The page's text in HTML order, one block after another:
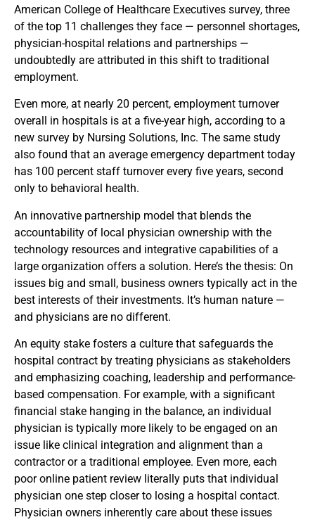
American College of Healthcare Executives survey, three
of the top 11 challenges they face — personnel shortages,
physician-hospital relations and partnerships —
undoubtedly are attributed in this shift to traditional
employment.
Even more, at nearly 20 percent, employment turnover
overall in hospitals is at a five-year high, according to a
new survey by Nursing Solutions, Inc. The same study
also found that an average emergency department today
has 100 percent staff turnover every five years, second
only to behavioral health.
An innovative partnership model that blends the
accountability of local physician ownership with the
technology resources and integrative capabilities of a
large organization offers a solution. Here’s the thesis: On
issues big and small, business owners typically act in the
best interests of their investments. It’s human nature —
and physicians are no different.
An equity stake fosters a culture that safeguards the
hospital contract by treating physicians as stakeholders
and emphasizing coaching, leadership and performance-
based compensation. For example, with a significant
financial stake hanging in the balance, an individual
physician is typically more likely to be engaged on an
issue like clinical integration and alignment than a
contractor or a traditional employee. Even more, each
poor online patient review literally puts that individual
physician one step closer to losing a hospital contact.
Physician owners inherently care about these issues